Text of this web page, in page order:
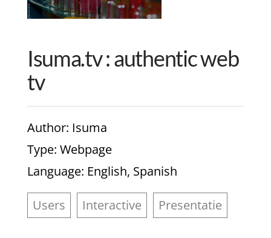
Isuma.tv : authentic web
tv
Author: Isuma
Type: Webpage
Language: English, Spanish
Users Interactive Presentatie